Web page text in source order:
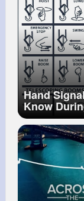
Hand
Know
Operations
#machine